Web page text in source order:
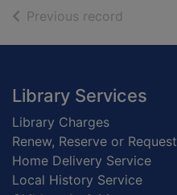
Previous record
Footer
Library Services
Library Charges
Renew, Reserve or Request
Home Delivery Service
Local History Service